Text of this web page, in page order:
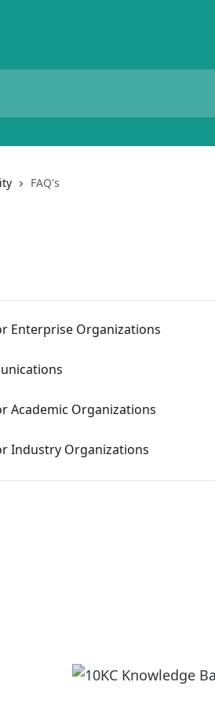
FAQ's
Enterprise Organizations
Academic Organizations
Industry Organizations